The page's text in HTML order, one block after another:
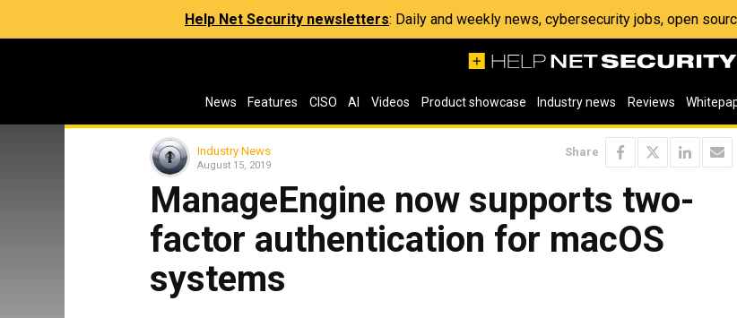
Help Net Security newsletters: Daily and weekly news, cybersecurity jobs, open
News Features CISO AI Videos Product showcase Industry news Reviews
Industry News
August 15, 2019
Share
ManageEngine now supports two-
factor authentication for macOS
systems